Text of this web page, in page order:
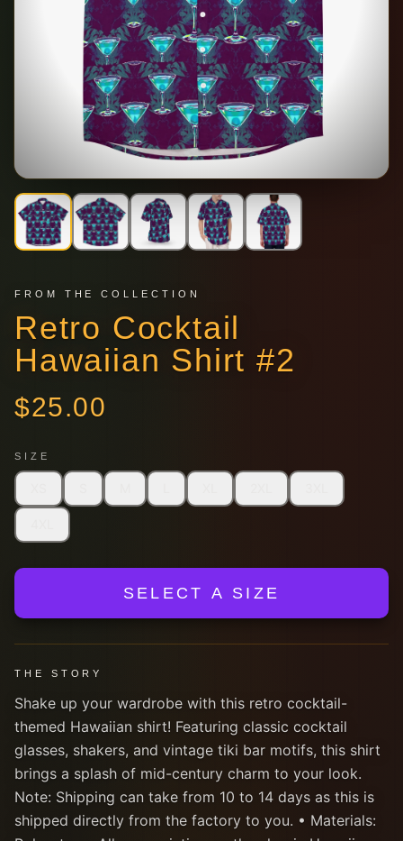
FROM THE COLLECTION
Retro Cocktail
Hawaiian Shirt #2
$25.00
SIZE
SELECT A SIZE
THE STORY
Shake up your wardrobe with this retro cocktail-
themed Hawaiian shirt! Featuring classic cocktail
glasses, shakers, and vintage tiki bar motifs, this shirt
brings a splash of mid-century charm to your look.
Note: Shipping can take from 10 to 14 days as this is
shipped directly from the factory to you. • Materials: